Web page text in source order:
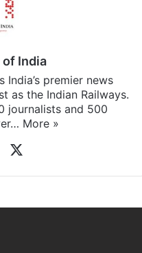
India
India’s premier news
as the Indian Railways.
journalists and 500
More »
Facebook